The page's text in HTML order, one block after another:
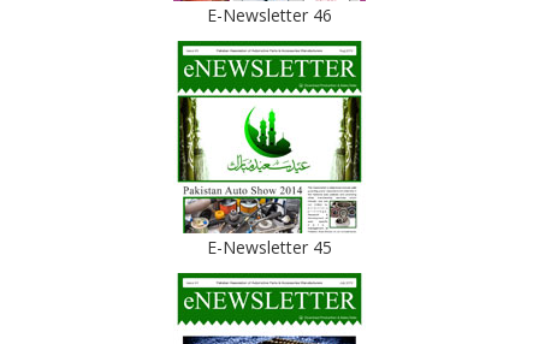
E-Newsletter 46
E-Newsletter 45